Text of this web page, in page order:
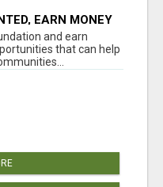
EARN MONEY
and earn
that can help